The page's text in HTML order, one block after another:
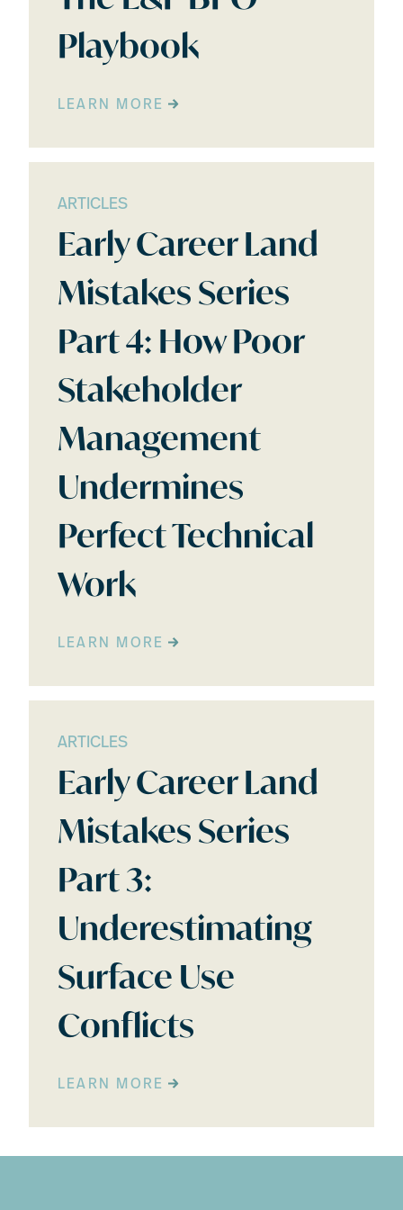
Playbook
LEARN MORE
ARTICLES
Early Career Land
Mistakes Series
Part 4: How Poor
Stakeholder
Management
Undermines
Perfect Technical
Work
LEARN MORE
ARTICLES
Early Career Land
Mistakes Series
Part 3:
Underestimating
Surface Use
Conflicts
LEARN MORE